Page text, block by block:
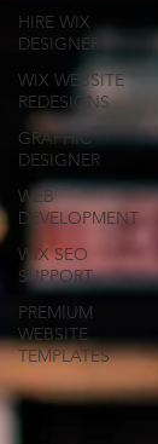
HIRE WIX
DESIGNER
WIX WEBSITE
REDESIGNS
GRAPHIC
DESIGNER
WEB
DEVELOPMENT
WIX SEO
SUPPORT
PREMIUM
WEBSITE
TEMPLATES